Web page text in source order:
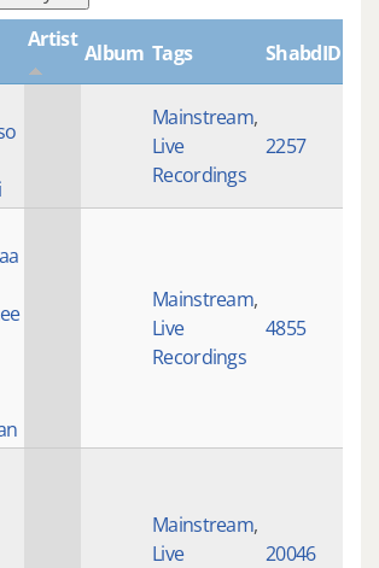
Artist
Album Tags ShabdID
Mainstream,
Live
Recordings
2257
Mainstream,
Live
Recordings
4855
Mainstream,
Live
20046